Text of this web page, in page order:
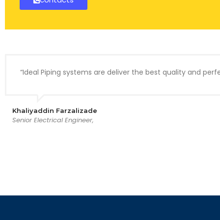
“Ideal Piping systems are deliver the best quality and
Khaliyaddin Farzalizade
Senior Electrical Engineer,